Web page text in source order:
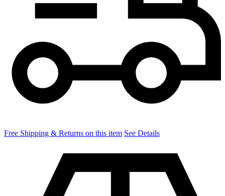
Free Shipping & Returns on this item See Details